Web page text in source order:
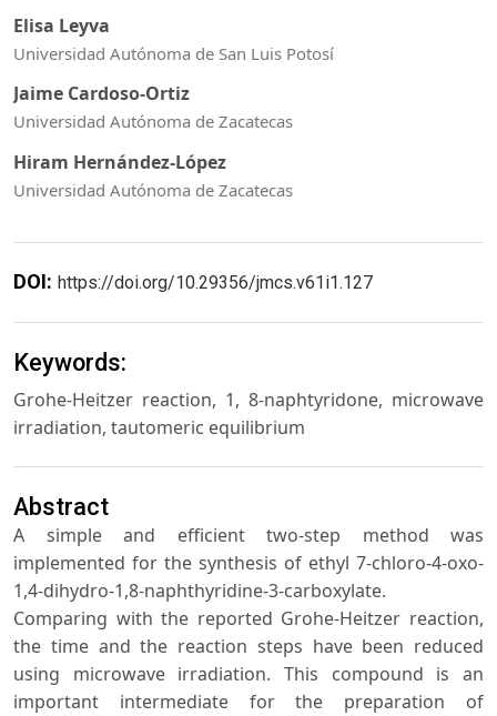
Elisa Leyva
Universidad Autónoma de San Luis Potosí
Jaime Cardoso-Ortiz
Universidad Autónoma de Zacatecas
Hiram Hernández-López
Universidad Autónoma de Zacatecas
DOI: https://doi.org/10.29356/jmcs.v61i1.127
Keywords:
Grohe-Heitzer reaction, 1, 8-naphtyridone, microwave
irradiation, tautomeric equilibrium
Abstract
A simple and efficient two-step method was
implemented for the synthesis of ethyl 7-chloro-4-oxo-
1,4-dihydro-1,8-naphthyridine-3-carboxylate.
Comparing with the reported Grohe-Heitzer reaction,
the time and the reaction steps have been reduced
using microwave irradiation. This compound is an
important intermediate for the preparation of